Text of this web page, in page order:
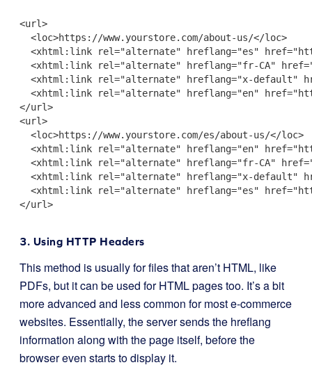
<url>
  <loc>https://www.yourstore.com/about-us/</loc>
<xhtml:link rel="alternate" hreflang="es"
<xhtml:link rel="alternate" hreflang="fr-CA"
<xhtml:link rel="alternate" hreflang="x-default"
<xhtml:link rel="alternate" hreflang="en"
</url>
<url>
  <loc>https://www.yourstore.com/es/about-us/</loc>
<xhtml:link rel="alternate" hreflang="en"
<xhtml:link rel="alternate" hreflang="fr-CA"
<xhtml:link rel="alternate" hreflang="x-default"
<xhtml:link rel="alternate" hreflang="es"
</url>
3. Using HTTP Headers
This method is usually for files that aren’t HTML, like
PDFs, but it can be used for HTML pages too. It’s a bit
more advanced and less common for most e-commerce
websites. Essentially, the server sends the hreflang
information along with the page itself, before the
browser even starts to display it.